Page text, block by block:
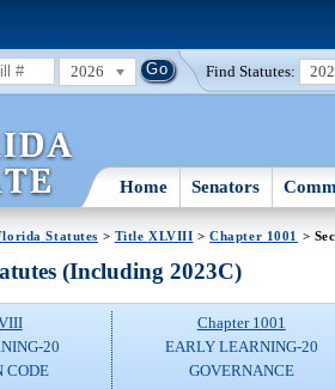
2026 Find Statutes:
Home Senators
Statutes > Title XLVIII >Chapter 1001 >
(Including 2023C)
20
CODE
Chapter 1001
EARLY LEARNING-20
GOVERNANCE